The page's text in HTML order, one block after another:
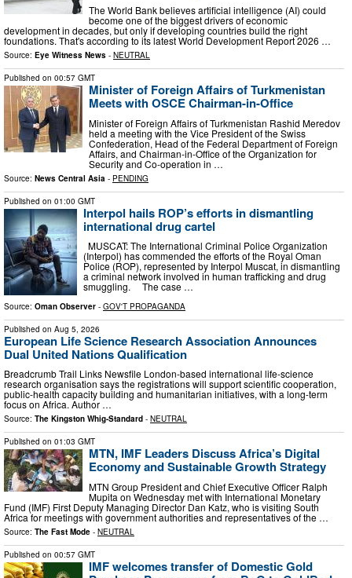
The World Bank believes artificial intelligence (AI) could
become one of the biggest drivers of economic
development in decades, but only if developing countries build the right
foundations. That's according to its latest World Development Report 2026 …
Source: Eye Witness News - NEUTRAL
Published on 00:57 GMT
Minister of Foreign Affairs of Turkmenistan
Meets with OSCE Chairman-in-Office
Minister of Foreign Affairs of Turkmenistan Rashid Meredov
held a meeting with the Vice President of the Swiss
Confederation, Head of the Federal Department of Foreign
Affairs, and Chairman-in-Office of the Organization for
Security and Co-operation in …
Source: News Central Asia - PENDING
Published on 01:00 GMT
Interpol hails ROP’s efforts in dismantling
international drug cartel
MUSCAT: The International Criminal Police Organization
(Interpol) has commended the efforts of the Royal Oman
Police (ROP), represented by Interpol Muscat, in dismantling
a criminal network involved in human trafficking and drug
smuggling. The case …
Source: Oman Observer - GOV'T PROPAGANDA
Published on Aug 5, 2026
European Life Science Research Association Announces
Dual United Nations Qualification
Breadcrumb Trail Links Newsfile London-based international life-science
research organisation says the registrations will support scientific cooperation,
public-health capacity building and humanitarian initiatives, with a long-term
focus on Africa. Author …
Source: The Kingston Whig-Standard - NEUTRAL
Published on 01:03 GMT
MTN, IMF Leaders Discuss Africa’s Digital
Economy and Sustainable Growth Strategy
MTN Group President and Chief Executive Officer Ralph
Mupita on Wednesday met with International Monetary
Fund (IMF) First Deputy Managing Director Dan Katz, who is visiting South
Africa for meetings with government authorities and representatives of the …
Source: The Fast Mode - NEUTRAL
Published on 00:57 GMT
IMF welcomes transfer of Domestic Gold